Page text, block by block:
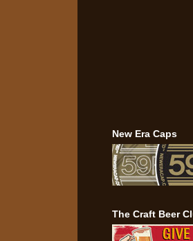
New Era Caps
The Craft Beer